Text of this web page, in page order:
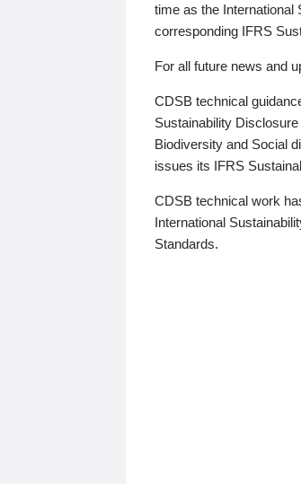
time as the International
corresponding IFRS
For all future news and
CDSB technical
Sustainability
Biodiversity and Social
issues its IFRS
CDSB technical work
International
Standards.